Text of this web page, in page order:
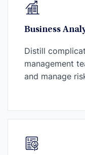
Business
Distill
management
and manage